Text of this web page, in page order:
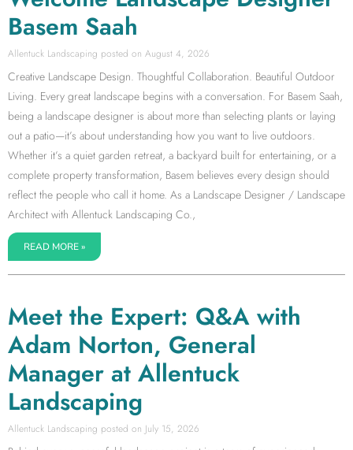
Basem Saah
Allentuck Landscaping August 4, 2026
Creative Landscape Design. Thoughtful Collaboration. Beautiful Outdoor
Living. Every great landscape begins with a conversation. For Basem Saah,
being a landscape designer is about more than selecting plants or laying
out a patio—it’s about understanding how you want to live outdoors.
Whether it’s a quiet garden retreat, a backyard built for entertaining, or a
complete property transformation, Basem believes every design should
reflect the people who call it home. As a Landscape Designer / Landscape
Architect with Allentuck Landscaping Co.,
READ MORE »
Meet the Expert: Q&A with
Adam Norton, General
Manager at Allentuck
Landscaping
Allentuck Landscaping July 15, 2026